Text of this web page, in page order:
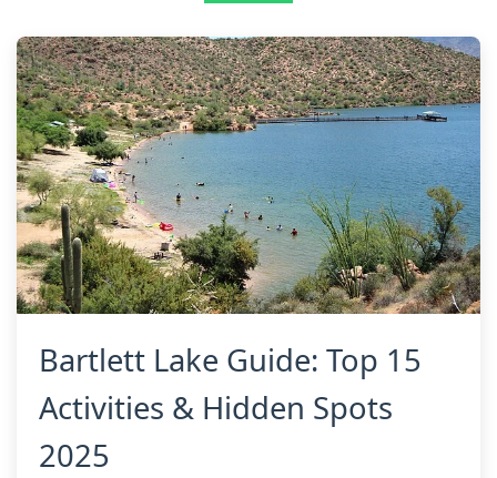
Bartlett Lake Guide: Top 15
Activities & Hidden Spots
2025